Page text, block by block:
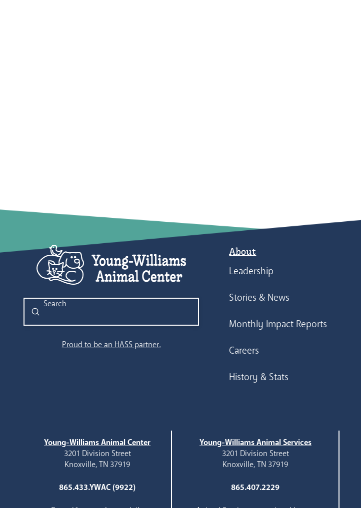
Search
Submit
Proud to be an HASS partner.
About
Leadership
Stories & News
Monthly Impact Reports
Careers
History & Stats
Young-Williams Animal Center
3201 Division Street
Knoxville, TN 37919
865.433.YWAC (9922)
Young-Williams Animal Services
3201 Division Street
Knoxville, TN 37919
865.407.2229